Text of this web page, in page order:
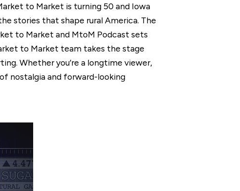
to Market is turning 50 and Iowa
stories that shape rural America. The
to Market and MtoM Podcast sets
to Market team takes the stage
Whether you’re a longtime viewer,
nostalgia and forward-looking